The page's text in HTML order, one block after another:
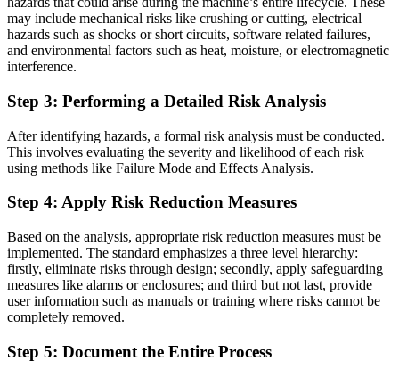
may include mechanical risks like crushing or cutting, electrical
hazards such as shocks or short circuits, software related failures,
and environmental factors such as heat, moisture, or electromagnetic
interference.
Step 3: Performing a Detailed Risk Analysis
After identifying hazards, a formal risk analysis must be conducted.
This involves evaluating the severity and likelihood of each risk
using methods like Failure Mode and Effects Analysis.
Step 4: Apply Risk Reduction Measures
Based on the analysis, appropriate risk reduction measures must be
implemented. The standard emphasizes a three level hierarchy:
firstly, eliminate risks through design; secondly, apply safeguarding
measures like alarms or enclosures; and third but not last, provide
user information such as manuals or training where risks cannot be
completely removed.
Step 5: Document the Entire Process